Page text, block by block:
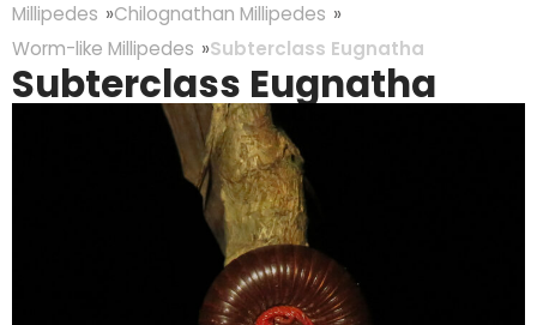
Millipedes
Chilognathan Millipedes
Worm-like Millipedes
Subterclass Eugnatha
Subterclass Eugnatha